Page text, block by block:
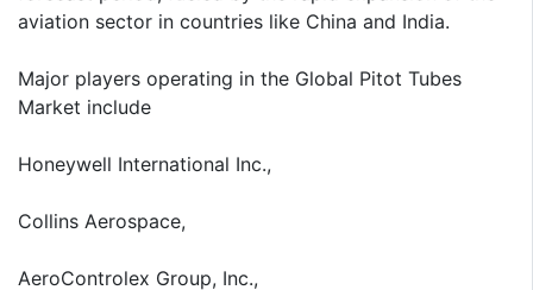
aviation sector in countries like China and India.
Major players operating in the Global Pitot Tubes
Market include
Honeywell International Inc.,
Collins Aerospace,
AeroControlex Group, Inc.,